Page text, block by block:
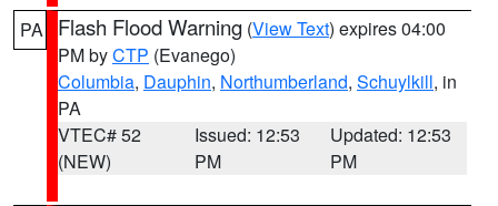
PA Flash Flood Warning (View Text) expires 04:00
PM byCTP (Evanego)
Columbia, Dauphin, Northumberland, Schuylkill, in
PA
VTEC# 52
(NEW)
Issued: 12:53
PM
Updated: 12:53
PM